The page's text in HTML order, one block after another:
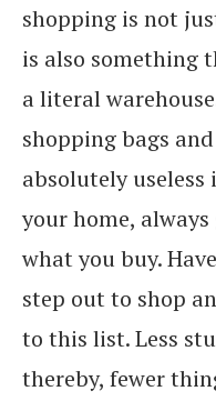
shopping is not
is also something
a literal
shopping bags
absolutely
your home,
what you buy.
step out to shop
to this list. Less
thereby, fewer